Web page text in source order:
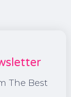
The Best